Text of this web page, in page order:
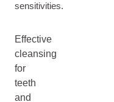
sensitivities.
Effective
cleansing
for
teeth
and